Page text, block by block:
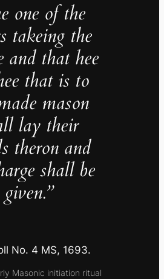
one of the
takeing the
and that hee
that is to
mason
lay their
theron and
shall be
given.”
No. 4 MS, 1693.
Masonic initiation ritual